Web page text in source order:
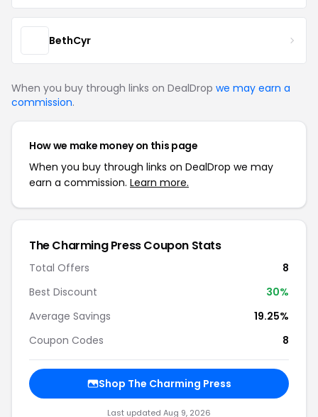
BethCyr
When you buy through links on DealDrop we may earn a
commission.
How we make money on this page
When you buy through links on DealDrop we may
earn a commission. Learn more.
The Charming Press Coupon Stats
Total Offers
8
Best Discount
30%
Average Savings
19.25%
Coupon Codes
8
Shop The Charming Press
Last updated Aug 9, 2026